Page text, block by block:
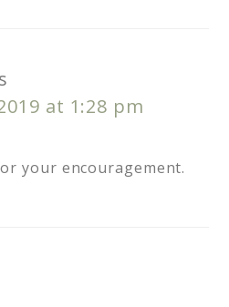
at 1:28 pm
your encouragement.